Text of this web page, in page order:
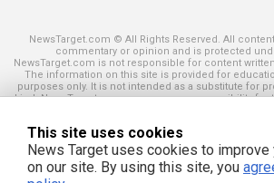
NewsTarget.com © All Rights Reserved. All
commentary or opinion and is protected
NewsTarget.com is not responsible for content
The information on this site is provided for
purposes only. It is not intended as a substitute for
kind. NewsTarget.com assumes no responsibility for
and those published on this site. All trademarks,
servicemarks mentioned on this site are the
owners.
This site uses cookies
News Target uses cookies to improve
on our site. By using this site, you